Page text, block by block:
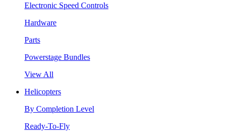
Electronic Speed Controls
Hardware
Parts
Powerstage Bundles
View All
Helicopters
By Completion Level
Ready-To-Fly